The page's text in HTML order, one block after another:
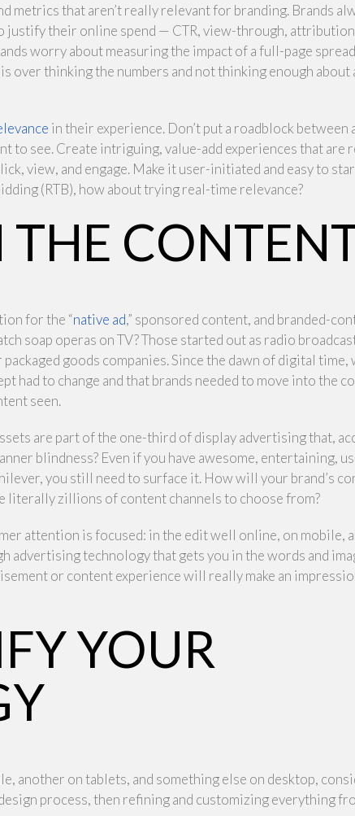
metrics that aren’t really relevant for branding. Brands
justify their online spend — CTR, view-through, attribution,
worry about measuring the impact of a full-page spread
is over thinking the numbers and not thinking enough
in their experience. Don’t put a roadblock between
to see. Create intriguing, value-add experiences that are
view, and engage. Make it user-initiated and easy to
(RTB), how about trying real-time relevance?
THE
for the “native ad,” sponsored content, and branded-
soap operas on TV? Those started out as radio
goods companies. Since the dawn of digital time,
had to change and that brands needed to move into the
seen.
are part of the one-third of display advertising that,
blindness? Even if you have awesome, entertaining,
you still need to surface it. How will your brand’s
literally zillions of content channels to choose from?
attention is focused: in the edit well online, on mobile,
advertising technology that gets you in the words and
or content experience will really make an
YOUR
another on tablets, and something else on desktop,
process, then refining and customizing everything